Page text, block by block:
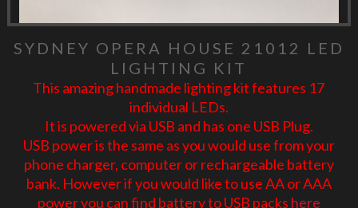
SYDNEY OPERA HOUSE 21012 LED
LIGHTING KIT
This amazing handmade lighting kit features 17
individual LEDs.
It is powered via USB and has one USB Plug.
USB power is the same as you would use from your
phone charger, computer or rechargeable battery
bank. However if you would like to use AA or AAA
power you can find battery to USB packs here